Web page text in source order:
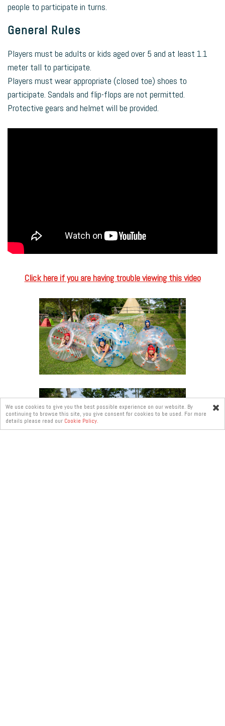
Online
people to participate in turns.
General Rules
Players must be adults or kids aged over 5 and at least 1.1
meter tall to participate.
Players must wear appropriate (closed toe) shoes to
participate. Sandals and flip-flops are not permitted.
Protective gears and helmet will be provided.
Click here if you are having trouble viewing this video
We use cookies to give you the best possible experience on our website. By
continuing to browse this site, you give consent for cookies to be used. For more
details please read our Cookie Policy.